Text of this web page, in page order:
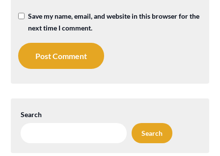
Save my name, email, and website in this browser for the
next time I comment.
Search
Search